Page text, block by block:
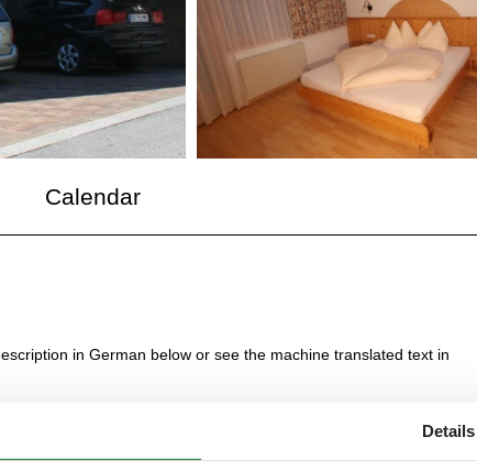
Calendar
in German below or see the machine translated text in
Vier großzügige Ferienwohnungen für 2-6 Personen bieten mit
Details